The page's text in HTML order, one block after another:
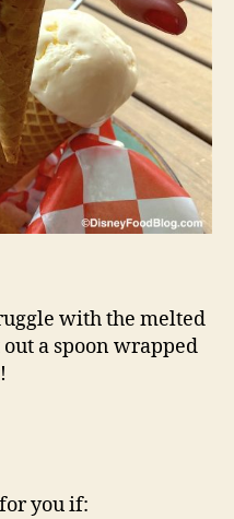
with the melted
a spoon wrapped
you if: